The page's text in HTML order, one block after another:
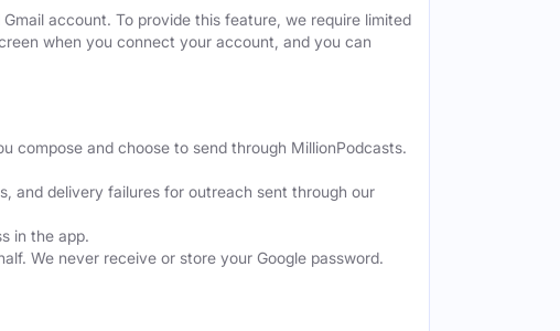
account. To provide this feature, we require limited
when you connect your account, and you can
compose and choose to send through MillionPodcasts.
and delivery failures for outreach sent through our
in the app.
We never receive or store your Google password.